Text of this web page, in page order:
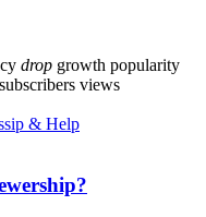
drop growth popularity
subscribers views
& Help